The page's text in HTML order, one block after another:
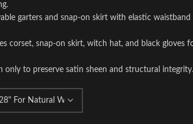
garters and snap-on skirt with elastic
corset, snap-on skirt, witch hat, and black gloves
only to preserve satin sheen and structural integrity.